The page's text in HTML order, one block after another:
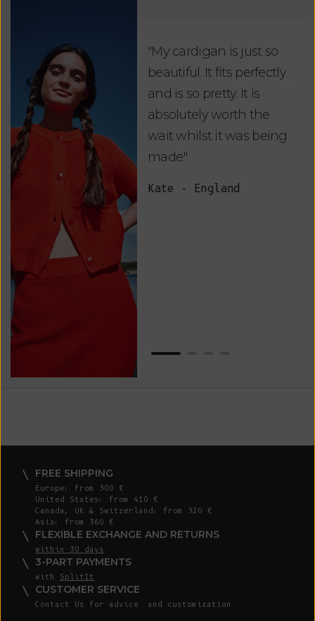
"My cardigan is just so
beautiful. It fits perfectly
and is so pretty. It is
absolutely worth the
wait whilst it was being
made."
Kate - England
FREE SHIPPING
Europe: from 300 €
United States: from 410 €
Canada, UK & Switzerland: from 320 €
Asia: from 360 €
FLEXIBLE EXCHANGE AND RETURNS
within 30 days
3-PART PAYMENTS
with SplitIt
CUSTOMER SERVICE
Contact Us for advice and customization